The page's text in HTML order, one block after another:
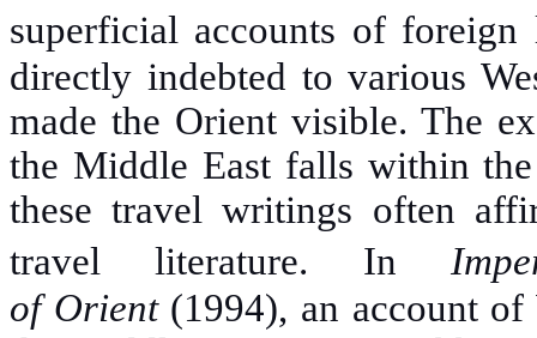
superficial accounts of
directly indebted to various
made the Orient visible. The
the Middle East falls within
these travel writings often
travel literature. In
of Orient (1994), an account